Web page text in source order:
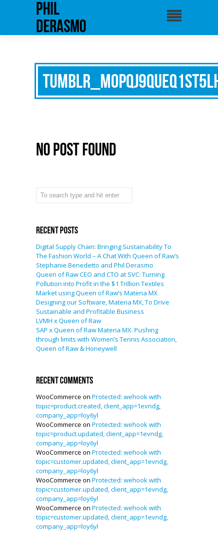
phil
derasmo
No Post Found
Recent Posts
Digital Supply Chain: Bringing Sustainability To
The Fashion World – A Chat With Queen of Raw’s
Stephanie Benedetto and Phil Derasmo
Queen of Raw CEO and CTO at SVC: Turning
Pollution into Profit in the $1 Trillion Textiles
Market using Queen of Raw’s Materia MX
Designing our Software, Materia MX, To Drive
Sustainable and Profitable Business
LVMH x Queen of Raw
SAP x Queen of Raw Materia MX: Pushing
through limits with Women’s Tennis Association,
Queen of Raw & Honeywell
Recent Comments
WooCommerce on Protected: wehook with
topic=product.created, client_app=1evndg,
company_app=loy6yl
WooCommerce on Protected: wehook with
topic=product.updated, client_app=1evndg,
company_app=loy6yl
WooCommerce on Protected: wehook with
topic=customer.updated, client_app=1evndg,
company_app=loy6yl
WooCommerce on Protected: wehook with
topic=customer.updated, client_app=1evndg,
company_app=loy6yl
WooCommerce on Protected: wehook with
topic=customer.updated, client_app=1evndg,
company_app=loy6yl